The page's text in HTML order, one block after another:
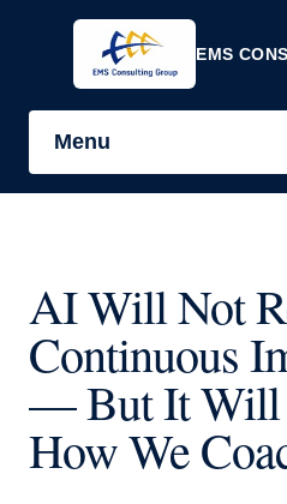
EMS
AI Will Not
Continuous
— But It Will
How We